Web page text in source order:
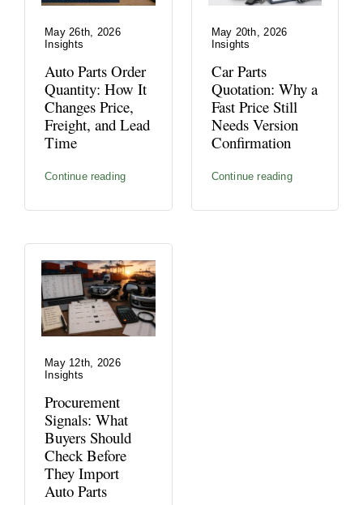
May 26th, 2026
Insights
Auto Parts Order
Quantity: How It
Changes Price,
Freight, and Lead
Time
Continue reading
May 20th, 2026
Insights
Car Parts
Quotation: Why a
Fast Price Still
Needs Version
Confirmation
Continue reading
May 12th, 2026
Insights
Procurement
Signals: What
Buyers Should
Check Before
They Import
Auto Parts